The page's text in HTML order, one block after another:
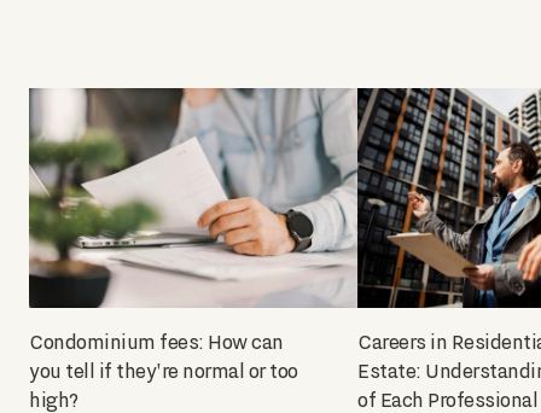
Condominium fees: How can
you tell if they're normal or too
high?
Careers in
Estate:
of Each Professional